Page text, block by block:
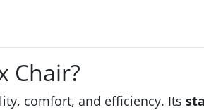
Chair?
comfort, and efficiency. Its